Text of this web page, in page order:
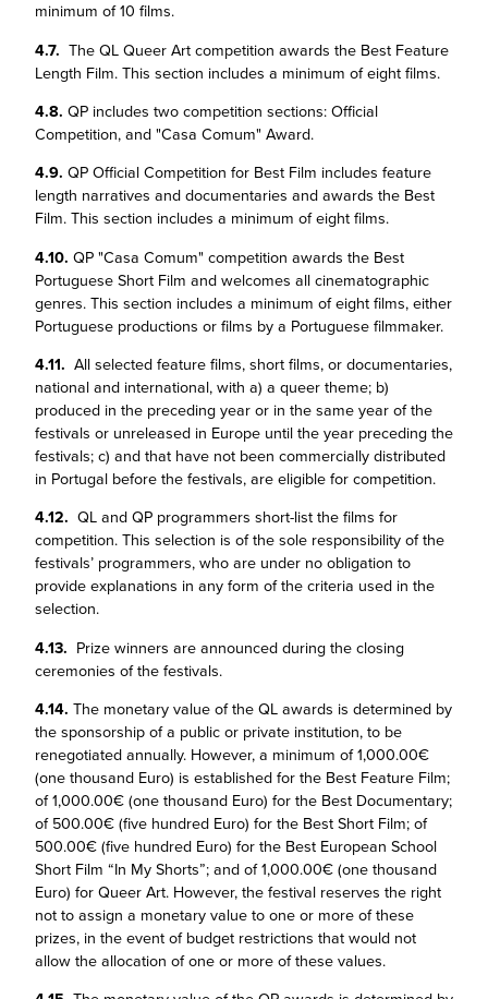
minimum of 10 films.
4.7. The QL Queer Art competition awards the Best Feature
Length Film. This section includes a minimum of eight films.
4.8. QP includes two competition sections: Official
Competition, and "Casa Comum" Award.
4.9. QP Official Competition for Best Film includes feature
length narratives and documentaries and awards the Best
Film. This section includes a minimum of eight films.
4.10. QP "Casa Comum" competition awards the Best
Portuguese Short Film and welcomes all cinematographic
genres. This section includes a minimum of eight films, either
Portuguese productions or films by a Portuguese filmmaker.
4.11. All selected feature films, short films, or documentaries,
national and international, with a) a queer theme; b)
produced in the preceding year or in the same year of the
festivals or unreleased in Europe until the year preceding the
festivals; c) and that have not been commercially distributed
in Portugal before the festivals, are eligible for competition.
4.12. QL and QP programmers short-list the films for
competition. This selection is of the sole responsibility of the
festivals’ programmers, who are under no obligation to
provide explanations in any form of the criteria used in the
selection.
4.13. Prize winners are announced during the closing
ceremonies of the festivals.
4.14. The monetary value of the QL awards is determined by
the sponsorship of a public or private institution, to be
renegotiated annually. However, a minimum of 1,000.00€
(one thousand Euro) is established for the Best Feature Film;
of 1,000.00€ (one thousand Euro) for the Best Documentary;
of 500.00€ (five hundred Euro) for the Best Short Film; of
500.00€ (five hundred Euro) for the Best European School
Short Film “In My Shorts”; and of 1,000.00€ (one thousand
Euro) for Queer Art. However, the festival reserves the right
not to assign a monetary value to one or more of these
prizes, in the event of budget restrictions that would not
allow the allocation of one or more of these values.